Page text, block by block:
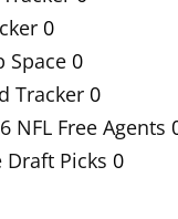
0
Space 0
Tracker 0
NFL Free Agents
Draft Picks 0